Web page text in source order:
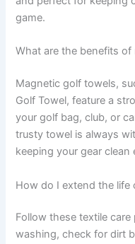
game.
What are the benefits
Magnetic golf towels,
Golf Towel, feature a
your golf bag, club, or
trusty towel is always
keeping your gear clean
How do I extend the life
Follow these textile
washing, check for dirt